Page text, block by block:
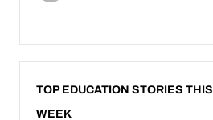
TOP EDUCATION STORIES THIS
WEEK